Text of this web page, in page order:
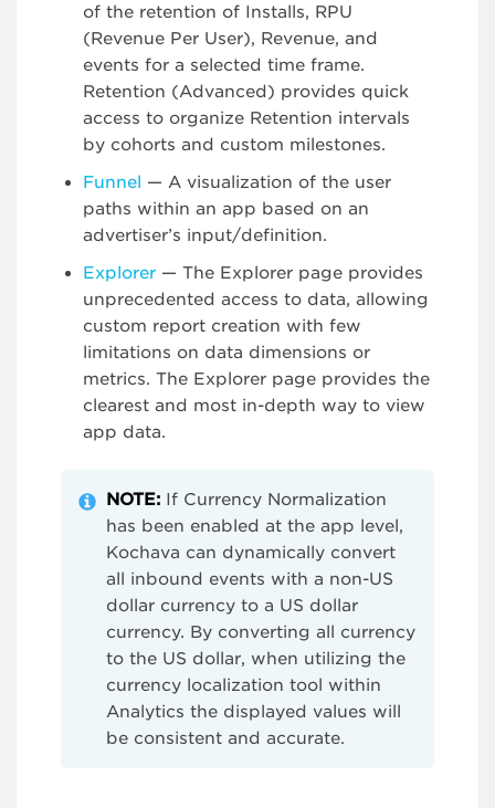
of the retention of Installs, RPU
(Revenue Per User), Revenue, and
events for a selected time frame.
Retention (Advanced) provides quick
access to organize Retention intervals
by cohorts and custom milestones.
Funnel — A visualization of the user
paths within an app based on an
advertiser’s input/definition.
Explorer — The Explorer page provides
unprecedented access to data, allowing
custom report creation with few
limitations on data dimensions or
metrics. The Explorer page provides the
clearest and most in-depth way to view
app data.
NOTE: If Currency Normalization
has been enabled at the app level,
Kochava can dynamically convert
all inbound events with a non-US
dollar currency to a US dollar
currency. By converting all currency
to the US dollar, when utilizing the
currency localization tool within
Analytics the displayed values will
be consistent and accurate.